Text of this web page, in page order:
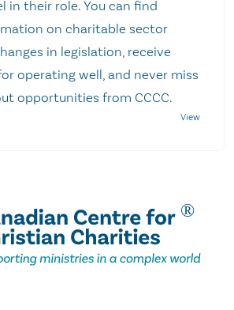
in their role. You can find
on charitable sector
in legislation, receive
operating well, and never miss
opportunities from CCCC.